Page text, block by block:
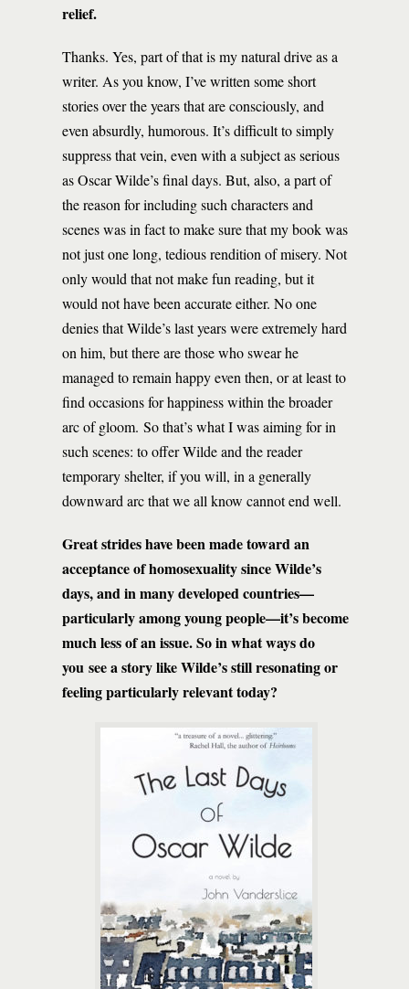
relief.
Thanks. Yes, part of that is my natural drive as a
writer. As you know, I’ve written some short
stories over the years that are consciously, and
even absurdly, humorous. It’s difficult to simply
suppress that vein, even with a subject as serious
as Oscar Wilde’s final days. But, also, a part of
the reason for including such characters and
scenes was in fact to make sure that my book was
not just one long, tedious rendition of misery. Not
only would that not make fun reading, but it
would not have been accurate either. No one
denies that Wilde’s last years were extremely hard
on him, but there are those who swear he
managed to remain happy even then, or at least to
find occasions for happiness within the broader
arc of gloom. So that’s what I was aiming for in
such scenes: to offer Wilde and the reader
temporary shelter, if you will, in a generally
downward arc that we all know cannot end well.
Great strides have been made toward an
acceptance of homosexuality since Wilde’s
days, and in many developed countries—
particularly among young people—it’s become
much less of an issue. So in what ways do
you see a story like Wilde’s still resonating or
feeling particularly relevant today?